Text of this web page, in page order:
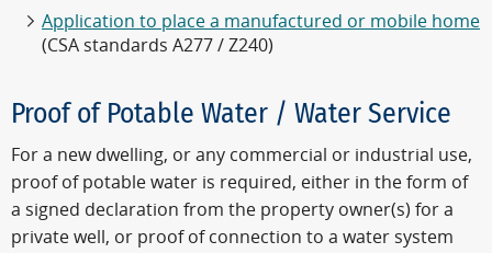
Application to place a manufactured or mobile home
(CSA standards A277 / Z240)
Proof of Potable Water / Water Service
For a new dwelling, or any commercial or industrial use,
proof of potable water is required, either in the form of
a signed declaration from the property owner(s) for a
private well, or proof of connection to a water system